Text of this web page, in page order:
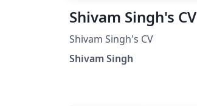
Shivam Singh's CV
Shivam Singh's CV
Shivam Singh